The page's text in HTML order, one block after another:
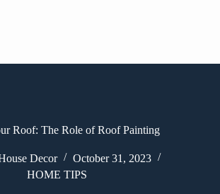
Roof: The Role of Roof Painting
Decor
October 31, 2023
HOME TIPS